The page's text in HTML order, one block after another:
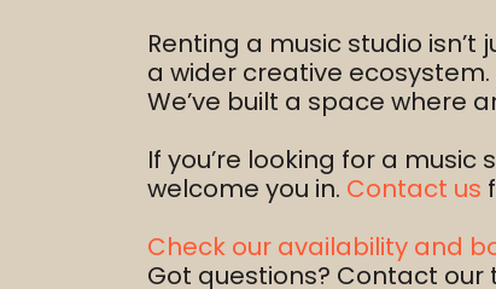
Renting a music studio
a wider creative
We’ve built a space where
If you’re looking for a
welcome you in. Contact us
Check our availability and
Got questions? Contact